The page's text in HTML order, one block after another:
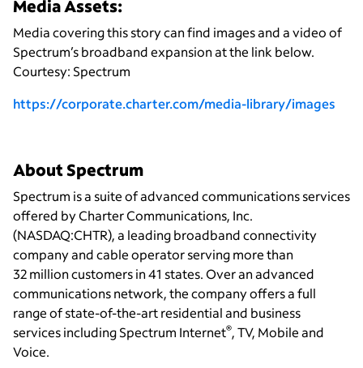
Media Assets:
Media covering this story can find images and a video of
Spectrum’s broadband expansion at the link below.
Courtesy: Spectrum
https://corporate.charter.com/media-library/images
About Spectrum
Spectrum is a suite of advanced communications services
offered by Charter Communications, Inc.
(NASDAQ:CHTR), a leading broadband connectivity
company and cable operator serving more than
32 million customers in 41 states. Over an advanced
communications network, the company offers a full
range of state-of-the-art residential and business
services including Spectrum Internet®, TV, Mobile and
Voice.